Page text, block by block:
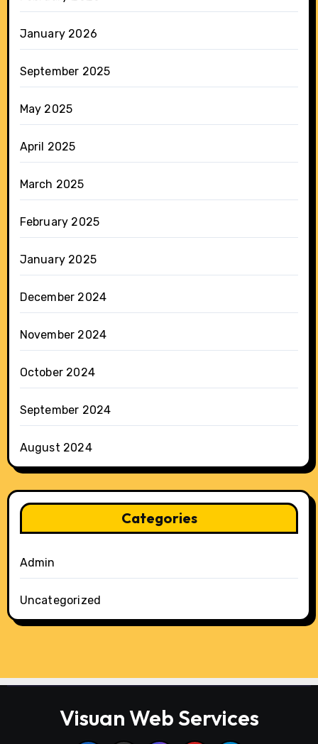
January 2026
September 2025
May 2025
April 2025
March 2025
February 2025
January 2025
December 2024
November 2024
October 2024
September 2024
August 2024
Categories
Admin
Uncategorized
Visuan Web Services